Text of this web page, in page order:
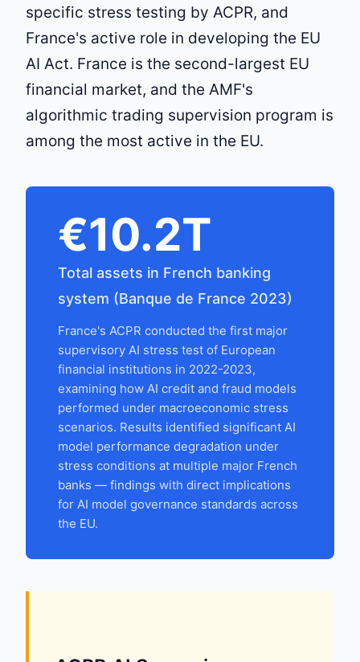
specific stress testing by ACPR, and
France's active role in developing the EU
AI Act. France is the second-largest EU
financial market, and the AMF's
algorithmic trading supervision program is
among the most active in the EU.
€10.2T
Total assets in French banking
system (Banque de France 2023)
France's ACPR conducted the first major
supervisory AI stress test of European
financial institutions in 2022-2023,
examining how AI credit and fraud models
performed under macroeconomic stress
scenarios. Results identified significant AI
model performance degradation under
stress conditions at multiple major French
banks — findings with direct implications
for AI model governance standards across
the EU.